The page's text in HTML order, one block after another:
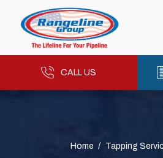
CALL US
Home / Tapping